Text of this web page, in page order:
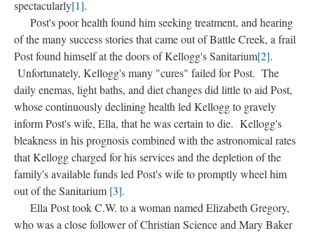
spectacularly[1].
Post's poor health found him seeking treatment, and hearing
of the many success stories that came out of Battle Creek, a frail
Post found himself at the doors of Kellogg's Sanitarium[2].
Unfortunately, Kellogg's many "cures" failed for Post. The
daily enemas, light baths, and diet changes did little to aid Post,
whose continuously declining health led Kellogg to gravely
inform Post's wife, Ella, that he was certain to die. Kellogg's
bleakness in his prognosis combined with the astronomical rates
that Kellogg charged for his services and the depletion of the
family's available funds led Post's wife to promptly wheel him
out of the Sanitarium [3].
Ella Post took C.W. to a woman named Elizabeth Gregory,
who was a close follower of Christian Science and Mary Baker